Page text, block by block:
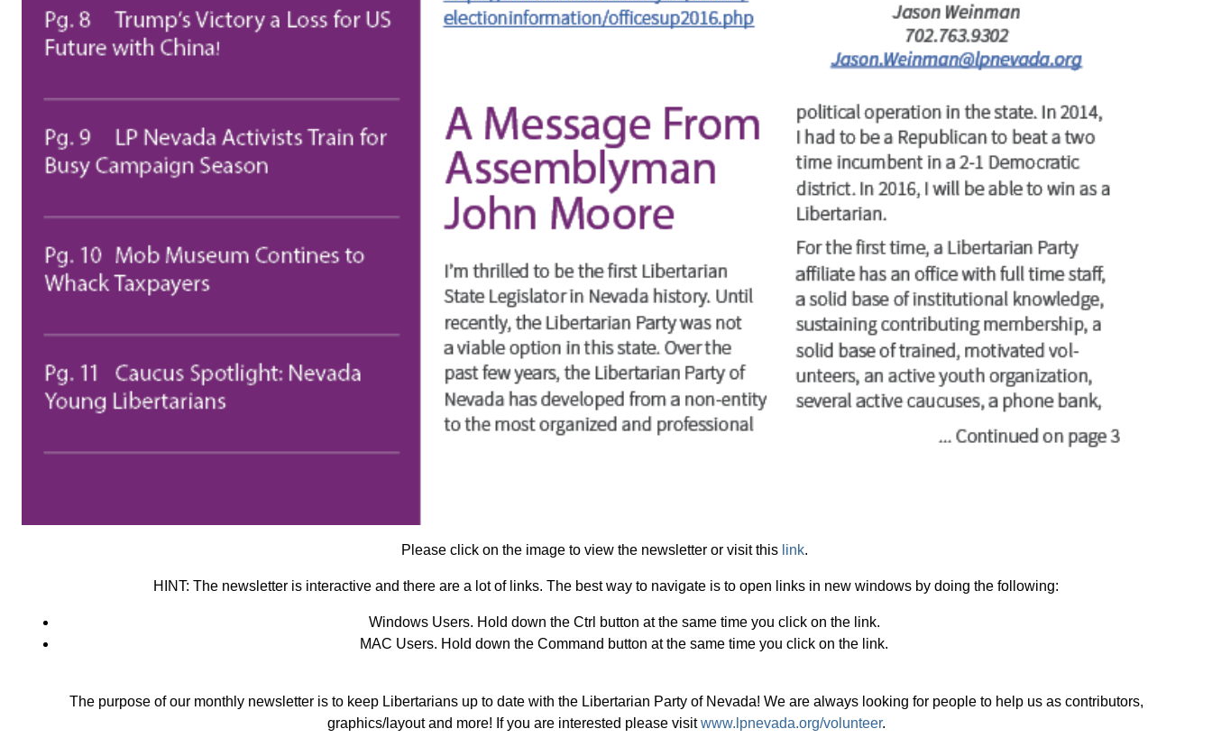
Please click on the image to view the newsletter or visit this link.
HINT: The newsletter is interactive and there are a lot of links. The best way to navigate is to open links in new windows by doing the following:
Windows Users. Hold down the Ctrl button at the same time you click on the link.
MAC Users. Hold down the Command button at the same time you click on the link.
The purpose of our monthly newsletter is to keep Libertarians up to date with the Libertarian Party of Nevada! We are always looking for people to help us as contributors,
graphics/layout and more! If you are interested please visitwww.lpnevada.org/volunteer.